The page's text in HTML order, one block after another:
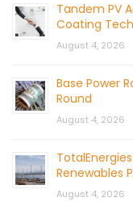
Tandem PV
Coating
August 4, 2026
Base Power
Round
August 4, 2026
Renewables
August 4, 2026